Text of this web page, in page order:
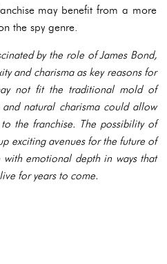
may benefit from a more
the spy genre.
by the role of James Bond,
and charisma as key reasons for
not fit the traditional mold of
natural charisma could allow
the franchise. The possibility of
exciting avenues for the future of
emotional depth in ways that
for years to come.